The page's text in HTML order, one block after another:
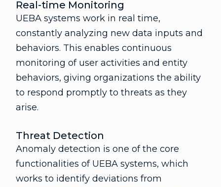
Real-time Monitoring
UEBA systems work in real time,
constantly analyzing new data inputs and
behaviors. This enables continuous
monitoring of user activities and entity
behaviors, giving organizations the ability
to respond promptly to threats as they
arise.
Threat Detection
Anomaly detection is one of the core
functionalities of UEBA systems, which
works to identify deviations from